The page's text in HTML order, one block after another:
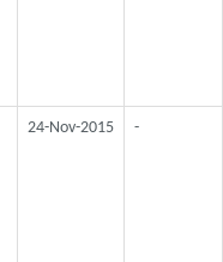
24-Nov-2015 -